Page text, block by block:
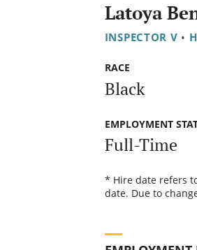
Latoya
INSPECTOR V •
RACE
Black
EMPLOYMENT
Full-Time
* Hire date refers
date. Due to